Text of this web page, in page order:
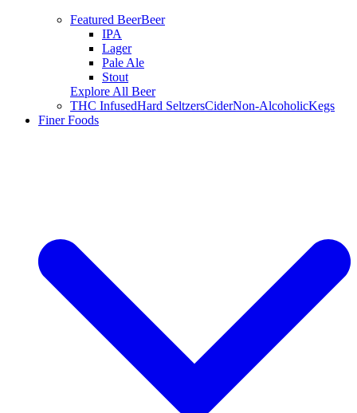
Featured BeerBeer
IPA
Lager
Pale Ale
Stout
Explore All Beer
THC InfusedHard SeltzersCiderNon-AlcoholicKegs
Finer Foods